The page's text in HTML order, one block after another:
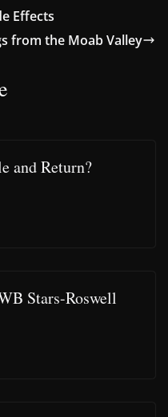
Effects
from the Moab Valley
and Return?
Stars-Roswell